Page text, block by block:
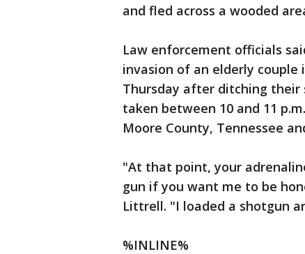
and fled across a wooded
Law enforcement officials
invasion of an elderly couple
Thursday after ditching their
taken between 10 and 11
Moore County, Tennessee
"At that point, your
gun if you want me to be
Littrell. "I loaded a shotgun
%INLINE%